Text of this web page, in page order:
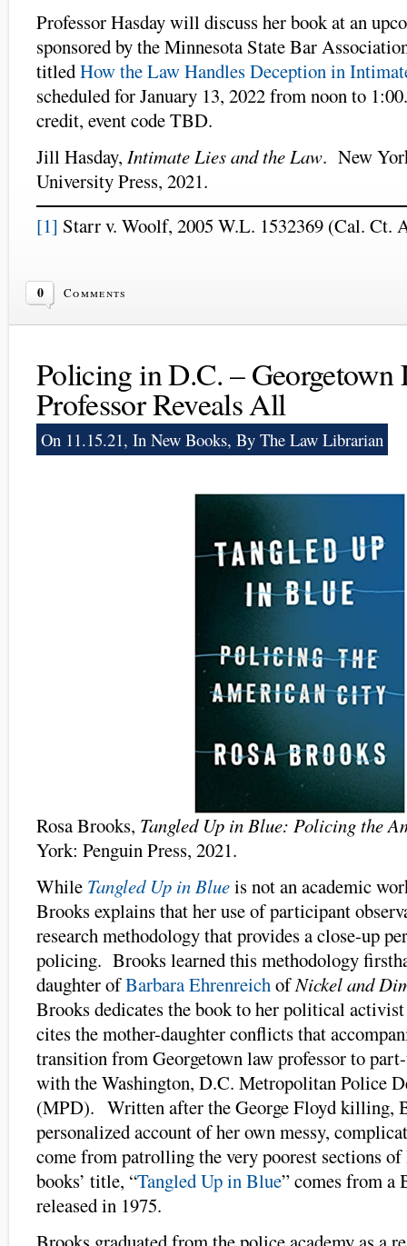
Professor Hasday will discuss her book at an
sponsored by the Minnesota State Bar
titledHow the Law Handles Deception in
scheduled for January 13, 2022 from noon to
credit, event code TBD.
Jill Hasday, Intimate Lies and the Law. New
University Press, 2021.
[1] Starr v. Woolf, 2005 W.L. 1532369 (Cal. Ct.
0 Comments
Policing in D.C. – Georgetown
Professor Reveals All
On 11.15.21, In New Books, By The Law Librarian
Rosa Brooks, Tangled Up in Blue: Policing the
York: Penguin Press, 2021.
While Tangled Up in Blueis not an academic
Brooks explains that her use of participant
research methodology that provides a close-up
policing. Brooks learned this methodology
daughter ofBarbara EhrenreichofNickel and
Brooks dedicates the book to her political activist
cites the mother-daughter conflicts that
transition from Georgetown law professor to
with the Washington, D.C. Metropolitan Police
(MPD). Written after the George Floyd killing,
personalized account of her own messy,
come from patrolling the very poorest sections
books’ title, “Tangled Up in Blue” comes from a
released in 1975.